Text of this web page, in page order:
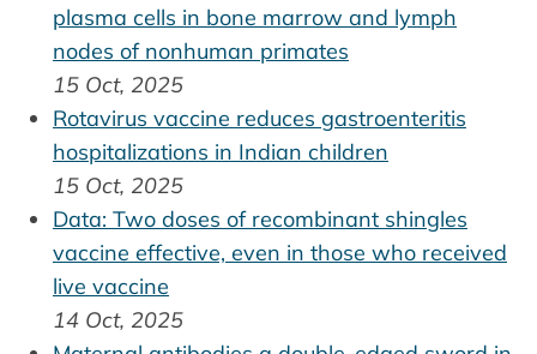
plasma cells in bone marrow and lymph
nodes of nonhuman primates
15 Oct, 2025
Rotavirus vaccine reduces gastroenteritis
hospitalizations in Indian children
15 Oct, 2025
Data: Two doses of recombinant shingles
vaccine effective, even in those who received
live vaccine
14 Oct, 2025